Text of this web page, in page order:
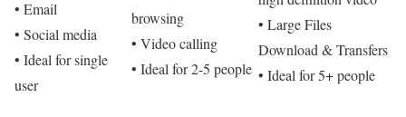
• Email
• Social media
• Ideal for single
user
browsing
• Video calling
• Ideal for 2-5 people
• Large Files
Download & Transfers
• Ideal for 5+ people